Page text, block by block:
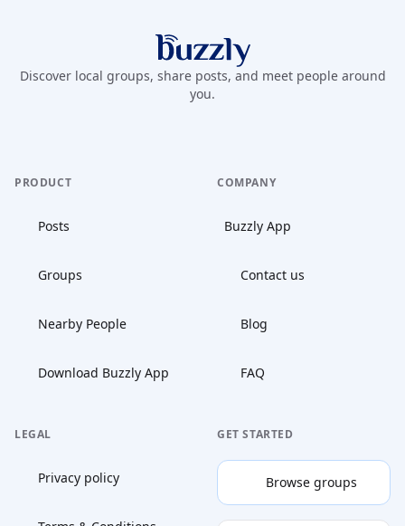
Buzzly App
Discover local groups, share posts, and meet people around
you.
PRODUCT
Posts
Groups
Nearby People
Download Buzzly App
COMPANY
Buzzly App
Contact us
Blog
FAQ
LEGAL
Privacy policy
GET STARTED
Browse groups